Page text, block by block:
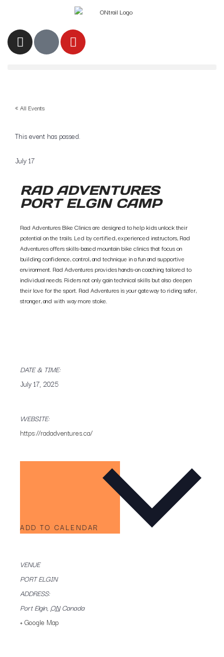
« All Events
This event has passed.
July 17
RAD ADVENTURES
PORT ELGIN CAMP
Rad Adventures Bike Clinics are designed to help kids unlock their
potential on the trails. Led by certified, experienced instructors, Rad
Adventures offers skills-based mountain bike clinics that focus on
building confidence, control, and technique in a fun and supportive
environment. Rad Adventures provides hands-on coaching tailored to
individual needs. Riders not only gain technical skills but also deepen
their love for the sport. Rad Adventures is your gateway to riding safer,
stronger, and with way more stoke.
DATE & TIME:
July 17, 2025
WEBSITE:
https://radadventures.ca/
ADD TO CALENDAR
VENUE
PORT ELGIN
ADDRESS:
Port Elgin, ON Canada
+ Google Map